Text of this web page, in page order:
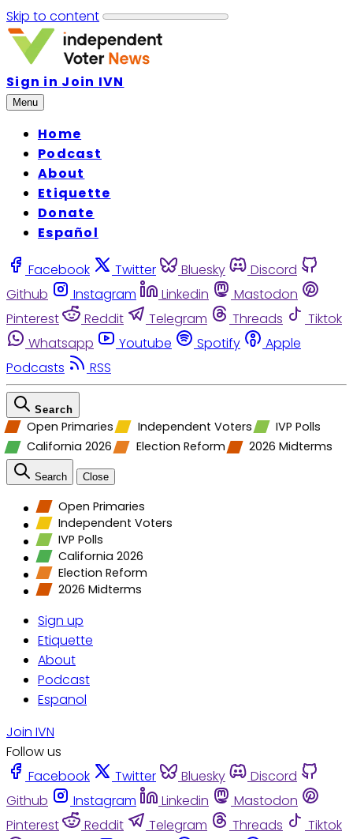
Skip to content
Sign in Join IVN
Menu
Home
Podcast
About
Etiquette
Donate
Español
Facebook Twitter Bluesky
Discord
Github
Instagram Linkedin
Mastodon
Pinterest
Reddit Telegram Threads
Tiktok
Whatsapp
Youtube Spotify
Apple
Podcasts
RSS
Search
Open Primaries Independent Voters
IVP Polls
California 2026
Election Reform 2026 Midterms
Search Close
Open Primaries
Independent Voters
IVP Polls
California 2026
Election Reform
2026 Midterms
Sign up
Etiquette
About
Podcast
Espanol
Join IVN
Follow us
Facebook
Twitter Bluesky
Discord
Github
Instagram Linkedin
Mastodon
Pinterest
Reddit Telegram Threads
Tiktok